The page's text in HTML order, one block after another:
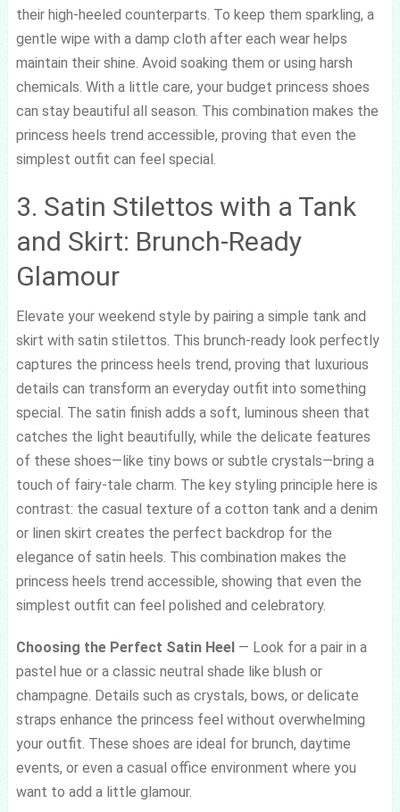
their high-heeled counterparts. To keep them sparkling, a
gentle wipe with a damp cloth after each wear helps
maintain their shine. Avoid soaking them or using harsh
chemicals. With a little care, your budget princess shoes
can stay beautiful all season. This combination makes the
princess heels trend accessible, proving that even the
simplest outfit can feel special.
3. Satin Stilettos with a Tank
and Skirt: Brunch-Ready
Glamour
Elevate your weekend style by pairing a simple tank and
skirt with satin stilettos. This brunch-ready look perfectly
captures the princess heels trend, proving that luxurious
details can transform an everyday outfit into something
special. The satin finish adds a soft, luminous sheen that
catches the light beautifully, while the delicate features
of these shoes—like tiny bows or subtle crystals—bring a
touch of fairy-tale charm. The key styling principle here is
contrast: the casual texture of a cotton tank and a denim
or linen skirt creates the perfect backdrop for the
elegance of satin heels. This combination makes the
princess heels trend accessible, showing that even the
simplest outfit can feel polished and celebratory.
Choosing the Perfect Satin Heel— Look for a pair in a
pastel hue or a classic neutral shade like blush or
champagne. Details such as crystals, bows, or delicate
straps enhance the princess feel without overwhelming
your outfit. These shoes are ideal for brunch, daytime
events, or even a casual office environment where you
want to add a little glamour.